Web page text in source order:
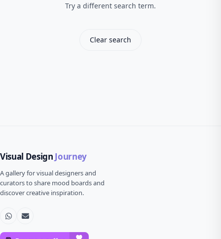
Try a different search term.
Clear search
Visual Design Journey
A gallery for visual designers and
curators to share mood boards and
discover creative inspiration.